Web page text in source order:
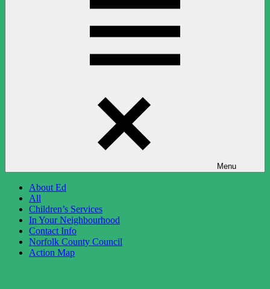
Menu
About Ed
All
Children’s Services
In Your Neighbourhood
Contact Info
Norfolk County Council
Action Map